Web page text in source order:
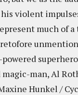
violent
much of
man, Al
Hunkel /